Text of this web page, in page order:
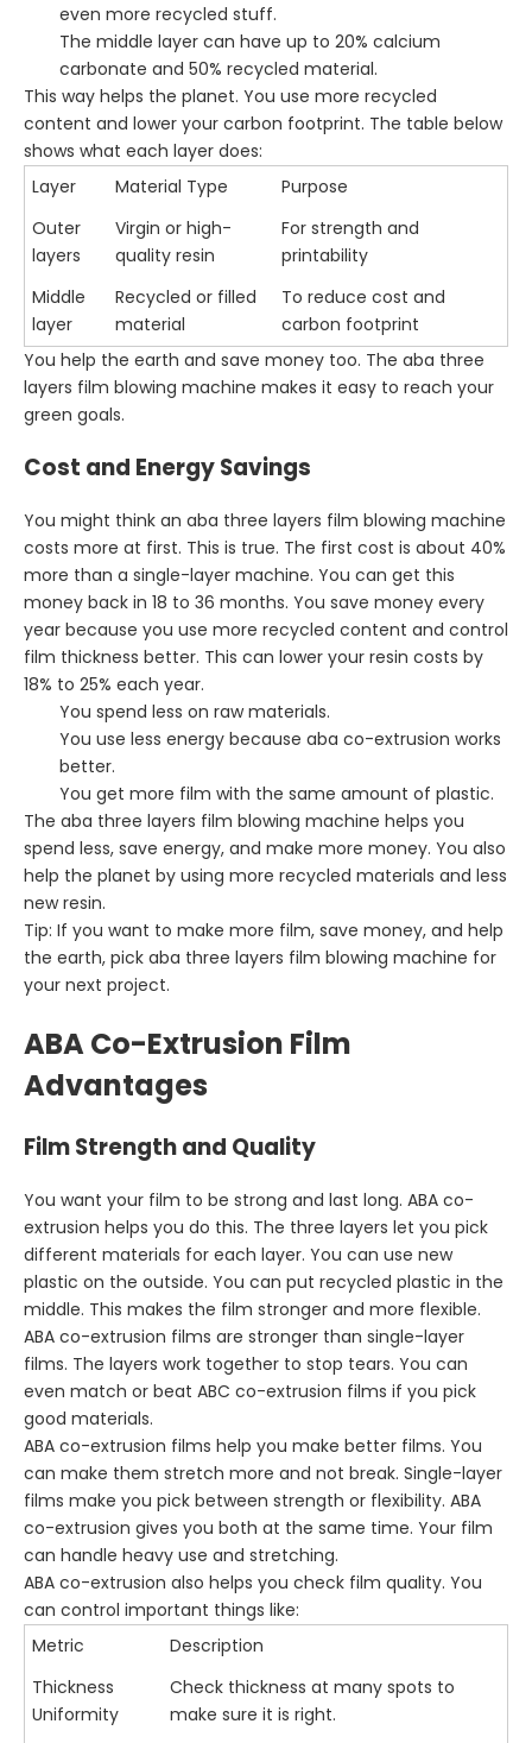
even more recycled stuff.
The middle layer can have up to 20% calcium
carbonate and 50% recycled material.
This way helps the planet. You use more recycled
content and lower your carbon footprint. The table below
shows what each layer does:
Layer
Material Type
Purpose
Outer
layers
Virgin or high-
quality resin
For strength and
printability
Middle
layer
Recycled or filled
material
To reduce cost and
carbon footprint
You help the earth and save money too. The aba three
layers film blowing machine makes it easy to reach your
green goals.
Cost and Energy Savings
You might think an aba three layers film blowing machine
costs more at first. This is true. The first cost is about 40%
more than a single-layer machine. You can get this
money back in 18 to 36 months. You save money every
year because you use more recycled content and control
film thickness better. This can lower your resin costs by
18% to 25% each year.
You spend less on raw materials.
You use less energy because aba co-extrusion works
better.
You get more film with the same amount of plastic.
The aba three layers film blowing machine helps you
spend less, save energy, and make more money. You also
help the planet by using more recycled materials and less
new resin.
Tip: If you want to make more film, save money, and help
the earth, pick aba three layers film blowing machine for
your next project.
ABA Co-Extrusion Film
Advantages
Film Strength and Quality
You want your film to be strong and last long. ABA co-
extrusion helps you do this. The three layers let you pick
different materials for each layer. You can use new
plastic on the outside. You can put recycled plastic in the
middle. This makes the film stronger and more flexible.
ABA co-extrusion films are stronger than single-layer
films. The layers work together to stop tears. You can
even match or beat ABC co-extrusion films if you pick
good materials.
ABA co-extrusion films help you make better films. You
can make them stretch more and not break. Single-layer
films make you pick between strength or flexibility. ABA
co-extrusion gives you both at the same time. Your film
can handle heavy use and stretching.
ABA co-extrusion also helps you check film quality. You
can control important things like:
Metric
Description
Thickness
Uniformity
Check thickness at many spots to
make sure it is right.